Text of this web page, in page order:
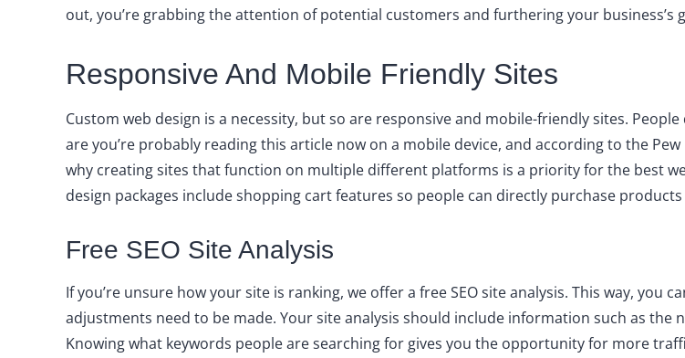
out, you’re grabbing the attention of potential customers and furthering your business’s
Responsive And Mobile Friendly Sites
Custom web design is a necessity, but so are responsive and mobile-friendly sites.
are you’re probably reading this article now on a mobile device, and according to the
why creating sites that function on multiple different platforms is a priority for the best
design packages include shopping cart features so people can directly purchase
Free SEO Site Analysis
If you’re unsure how your site is ranking, we offer a free SEO site analysis. This way,
adjustments need to be made. Your site analysis should include information such as
Knowing what keywords people are searching for gives you the opportunity for more